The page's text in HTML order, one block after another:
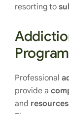
resorting to
Professional
provide a
and resources